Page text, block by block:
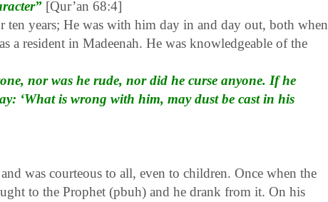
[Qur’an 68:4]
years; He was with him day in and day out, both when
a resident in Madeenah. He was knowledgeable of the
nor was he rude, nor did he curse anyone. If he
‘What is wrong with him, may dust be cast in his
was courteous to all, even to children. Once when the
to the Prophet (pbuh) and he drank from it. On his